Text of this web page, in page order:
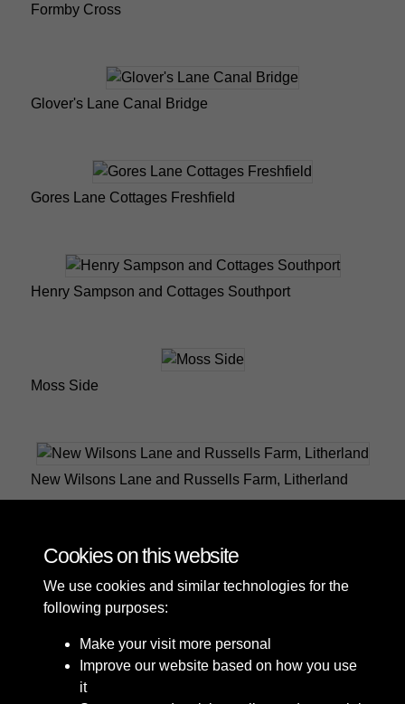
Formby Cross
Glover's Lane Canal Bridge
Gores Lane Cottages Freshfield
Henry Sampson and Cottages Southport
Moss Side
New Wilsons Lane and Russells Farm, Litherland
1 of 2
Cookies on this website
We use cookies and similar technologies for the
following purposes:
Make your visit more personal
Improve our website based on how you use
it